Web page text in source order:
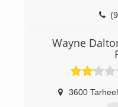
Wayne
3600